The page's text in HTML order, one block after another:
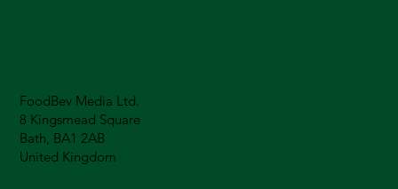
FoodBev Media Ltd.
8 Kingsmead Square
Bath, BA1 2AB
United Kingdom